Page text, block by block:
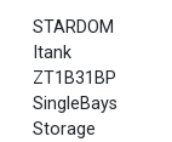
STARDOM
Itank
ZT1B31BP
SingleBays
Storage